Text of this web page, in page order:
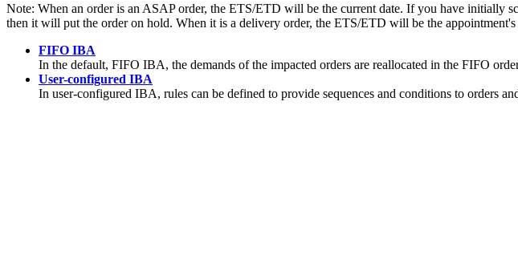
Note: When an order is an ASAP order, the ETS/ETD will be the current date. If you have initially
then it will put the order on hold. When it is a delivery order, the ETS/ETD will be the
FIFO IBA
In the default, FIFO IBA, the demands of the impacted orders are reallocated in the FIFO
User-configured IBA
In user-configured IBA, rules can be defined to provide sequences and conditions to orders